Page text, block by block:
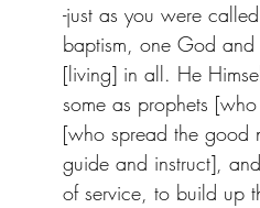
-just as you were
baptism, one God
[living] in all. He
some as prophets
[who spread the good
guide and instruct],
of service, to build up